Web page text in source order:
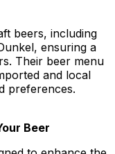
beers, including
ensuring a
Their beer menu
and local
preferences.
Beer